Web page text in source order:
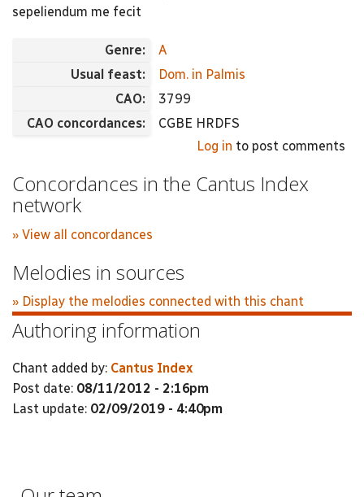
sepeliendum me fecit
Genre:
A
Usual feast:
Dom. in Palmis
CAO:
3799
CAO concordances:
CGBE HRDFS
Log in to post comments
Concordances in the Cantus Index
network
» View all concordances
Melodies in sources
» Display the melodies connected with this chant
Authoring information
Chant added by: Cantus Index
Post date: 08/11/2012 - 2:16pm
Last update: 02/09/2019 - 4:40pm